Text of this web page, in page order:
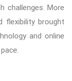
challenges. More
flexibility brought
and online